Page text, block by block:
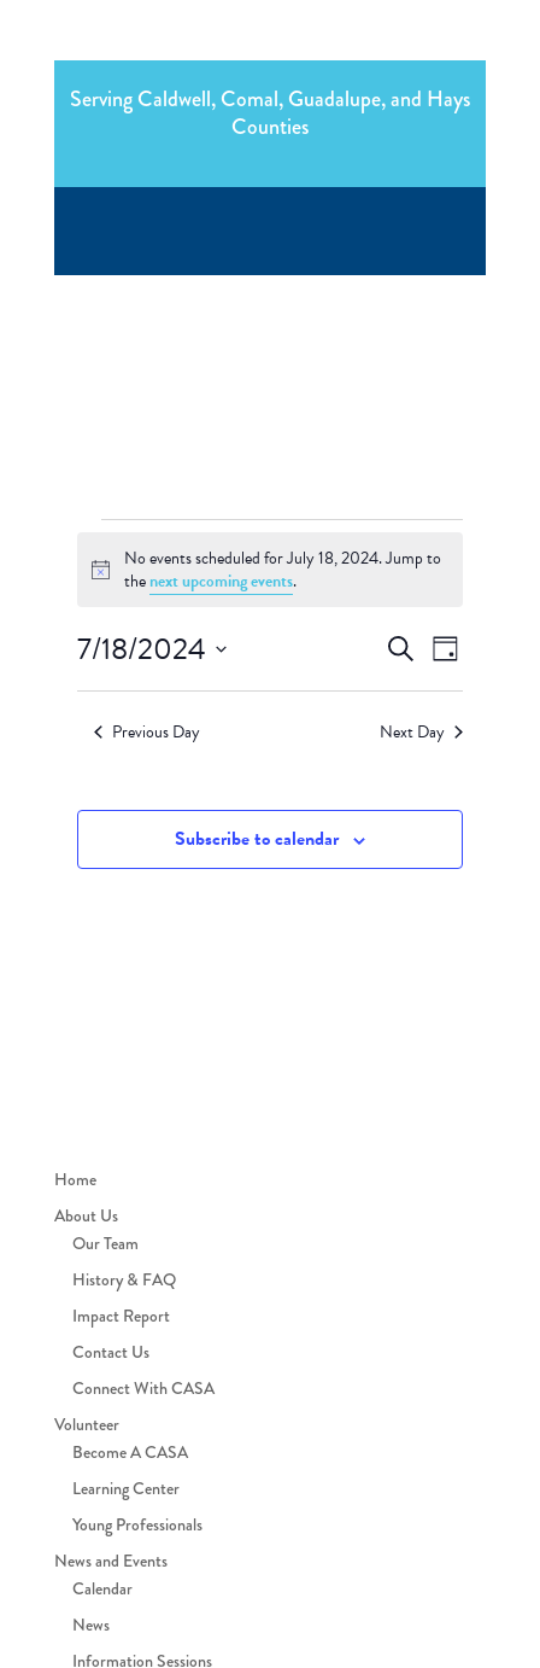
Serving Caldwell, Comal, Guadalupe, and Hays
Counties
Events
for
18,
2024
Notice
No events scheduled for July 18, 2024. Jump to
thenext upcoming events.
Events
Search
and
Views
SearchEvent
Views
Day
7/18/2024
Previous Day Next Day
Subscribe to calendar
Home
About Us
Our Team
History & FAQ
Impact Report
Contact Us
Connect With CASA
Volunteer
Become A CASA
Learning Center
Young Professionals
News and Events
Calendar
News
Information Sessions